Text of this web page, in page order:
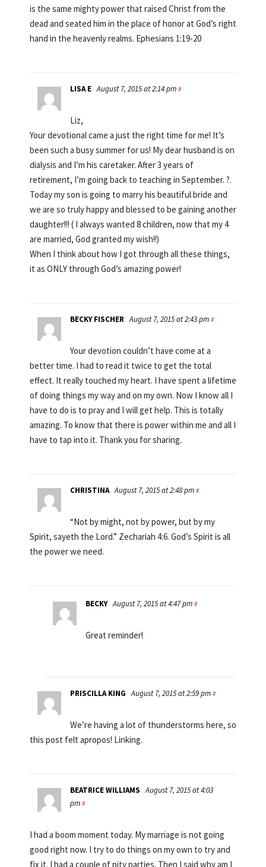
is the same mighty power that raised Christ from the
dead and seated him in the place of honor at God’s right
hand in the heavenly realms. Ephesians 1:19-20
LISA E August 7, 2015 at 2:14 pm #
Liz,
Your devotional came a just the right time for me! It’s
been such a busy summer for us! My dear husband is on
dialysis and I’m his caretaker. After 3 years of
retirement, I’m going back to teaching in September. ?.
Today my son is going to marry his beautiful bride and
we are so truly happy and blessed to be gaining another
daughter!!! ( I always wanted 8 children, now that my 4
are married, God granted my wish!!)
When I think about how I got through all these things,
it as ONLY through God’s amazing power!
BECKY FISCHER August 7, 2015 at 2:43 pm #
Your devotion couldn’t have come at a
better time. I had to read it twice to get the total
effect. It really touched my heart. I have spent a lifetime
of doing things my way and on my own. Now I know all I
have to do is to pray and I will get help. This is totally
amazing. To know that there is power within me and all I
have to tap into it. Thank you for sharing.
CHRISTINA August 7, 2015 at 2:48 pm #
“Not by might, not by power, but by my
Spirit, sayeth the Lord.” Zechariah 4:6. God’s Spirit is all
the power we need.
BECKY August 7, 2015 at 4:47 pm #
Great reminder!
PRISCILLA KING August 7, 2015 at 2:59 pm #
We’re having a lot of thunderstorms here, so
this post felt apropos! Linking.
BEATRICE WILLIAMS August 7, 2015 at 4:03
pm #
I had a boom moment today. My marriage is not going
good right now. I try to do things on my own to try and
fix it. I had a couple of pity parties. Then I said why am I